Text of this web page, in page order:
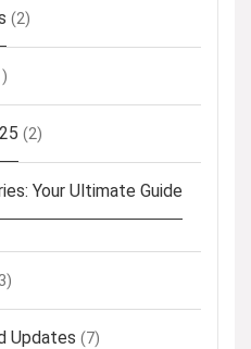
(2)
(2)
Your Ultimate Guide
Updates (7)